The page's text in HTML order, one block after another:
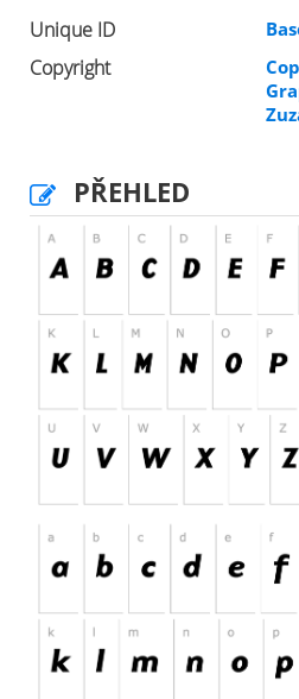
Unique ID
Copyright
PŘEHLED